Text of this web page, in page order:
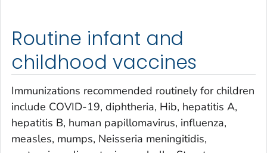
Routine infant and
childhood vaccines
Immunizations recommended routinely for children
include COVID-19, diphtheria, Hib, hepatitis A,
hepatitis B, human papillomavirus, influenza,
measles, mumps, Neisseria meningitidis,